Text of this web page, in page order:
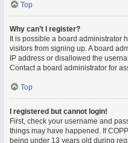
Top
Why can’t I register?
It is possible a board administrator
visitors from signing up. A board
IP address or disallowed the
Contact a board administrator for
Top
I registered but cannot login!
First, check your username and
things may have happened. If
being under 13 years old during